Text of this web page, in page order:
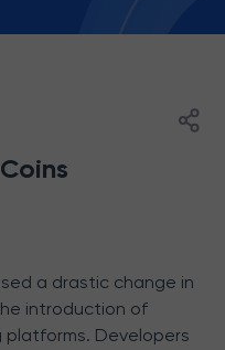
a drastic change in
introduction of
Developers